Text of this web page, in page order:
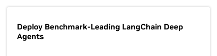
Deploy Benchmark-Leading LangChain Deep
Agents